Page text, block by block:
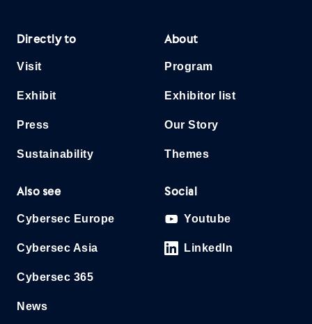
Directly to
Visit
Exhibit
Press
Sustainability
About
Program
Exhibitor list
Our Story
Themes
Also see
Cybersec Europe
Cybersec Asia
Cybersec 365
News
Social
Youtube
LinkedIn